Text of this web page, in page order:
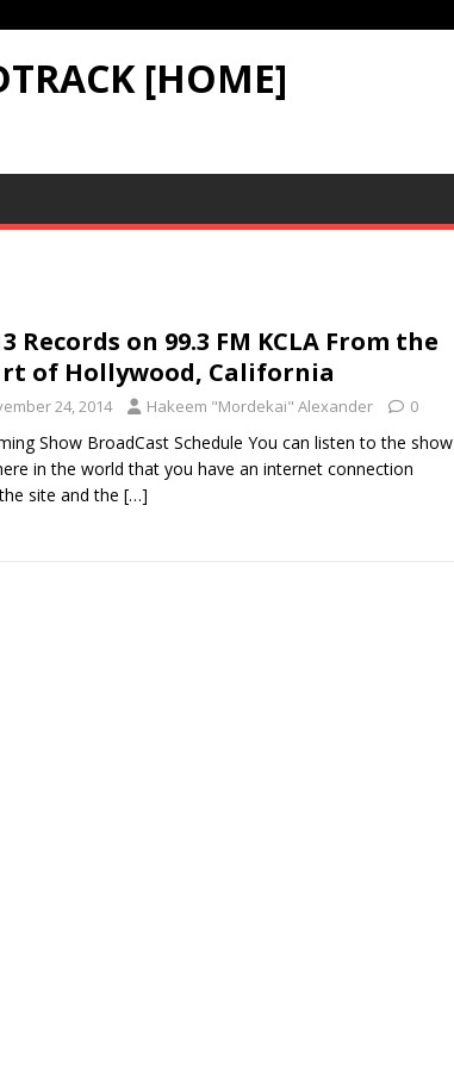
[HOME]
Records on 99.3 FM KCLA From the
of Hollywood, California
24, 2014 Hakeem "Mordekai" Alexander 0
Show BroadCast Schedule You can listen to the show
in the world that you have an internet connection
site and the […]